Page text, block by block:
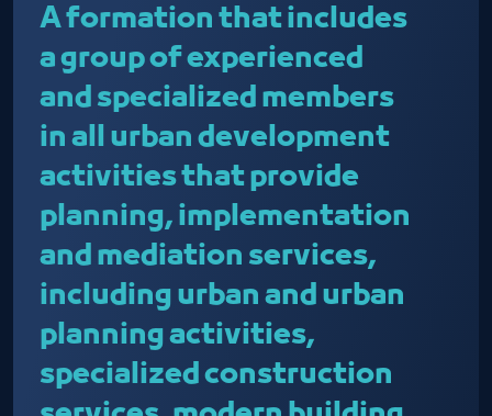
A formation that includes
a group of experienced
and specialized members
in all urban development
activities that provide
planning, implementation
and mediation services,
including urban and urban
planning activities,
specialized construction